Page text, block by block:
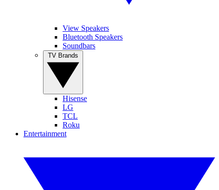
View Speakers
Bluetooth Speakers
Soundbars
Hisense
LG
TCL
Roku
Entertainment